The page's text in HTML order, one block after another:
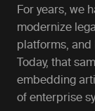
For years, we
modernize
platforms,
Today, that
embedding
of enterprise